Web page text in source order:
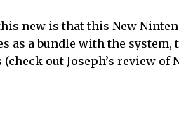
new is that this New
as a bundle with the system,
out Joseph’s review of